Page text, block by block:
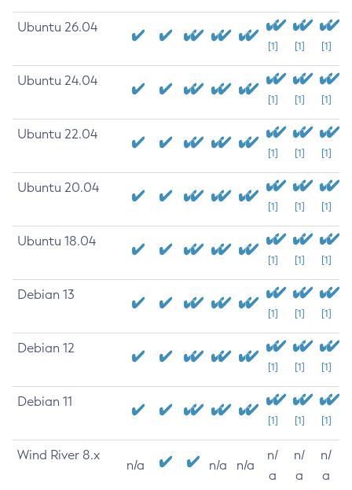
Ubuntu 26.04
[1] [1] [1]
Ubuntu 24.04
[1] [1] [1]
Ubuntu 22.04
[1] [1] [1]
Ubuntu 20.04
[1] [1] [1]
Ubuntu 18.04
[1] [1] [1]
Debian 13
[1] [1] [1]
Debian 12
[1] [1] [1]
Debian 11
[1] [1] [1]
Wind River 8.x
n/a n/a n/a
n/
a
n/
a
n/
a